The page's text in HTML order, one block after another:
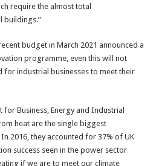
require the almost total
buildings.”
budget in March 2021 announced a
programme, even this will not
for industrial businesses to meet their
Business, Energy and Industrial
heat are the single biggest
2016, they accounted for 37% of UK
success seen in the power sector
if we are to meet our climate